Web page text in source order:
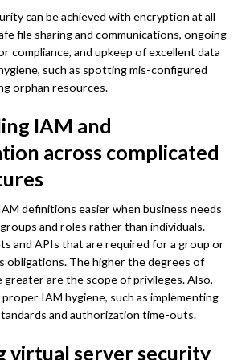
can be achieved with encryption at all
file sharing and communications, ongoing
compliance, and upkeep of excellent data
such as spotting mis-configured
orphan resources.
IAM and
across complicated
definitions easier when business needs
and roles rather than individuals.
and APIs that are required for a group or
obligations. The higher the degrees of
are the scope of privileges. Also,
IAM hygiene, such as implementing
and authorization time-outs.
virtual server security